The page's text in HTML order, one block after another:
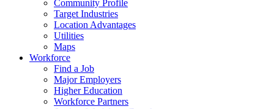
Community Profile
Target Industries
Location Advantages
Utilities
Maps
Workforce
Find a Job
Major Employers
Higher Education
Workforce Partners